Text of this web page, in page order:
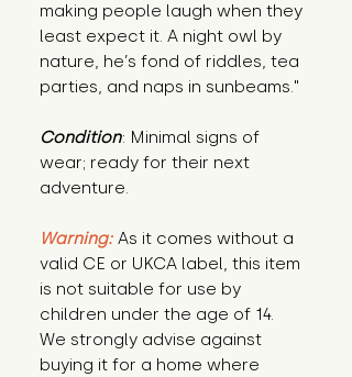
making people laugh when they
least expect it. A night owl by
nature, he’s fond of riddles, tea
parties, and naps in sunbeams."
Condition: Minimal signs of
wear; ready for their next
adventure.
Warning: As it comes without a
valid CE or UKCA label, this item
is not suitable for use by
children under the age of 14.
We strongly advise against
buying it for a home where